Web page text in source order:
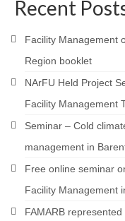
Recent
Facility Management
Region booklet
NArFU Held Project
Facility Management
Seminar – Cold
management in
Free online seminar
Facility Management
FAMARB